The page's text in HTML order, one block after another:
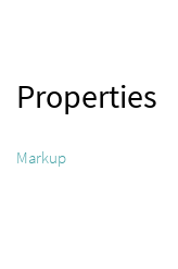
Properties
Markup